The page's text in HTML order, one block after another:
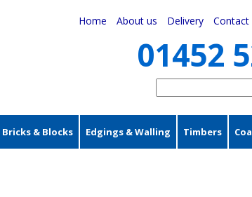
Home About us Delivery Contact
01452
Bricks & Blocks Edgings & Walling Timbers